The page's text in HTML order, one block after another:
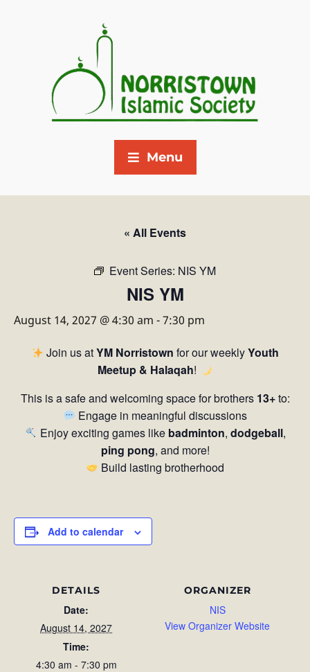
Menu
« All Events
Event Series: NIS YM
NIS YM
August 14, 2027 @ 4:30 am -7:30 pm
Join us atYM Norristown for our weeklyYouth
Meetup & Halaqah!
This is a safe and welcoming space for brothers 13+to:
Engage in meaningful discussions
Enjoy exciting games like badminton, dodgeball,
ping pong, and more!
Build lasting brotherhood
Add to calendar
DETAILS
Date:
August 14, 2027
Time:
4:30 am - 7:30 pm
ORGANIZER
NIS
View Organizer Website